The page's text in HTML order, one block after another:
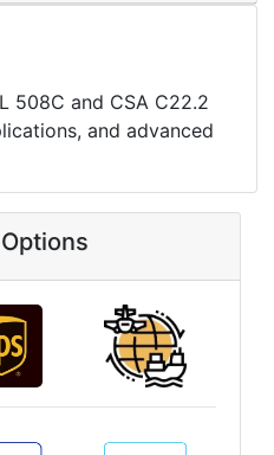
508C and CSA C22.2
and advanced